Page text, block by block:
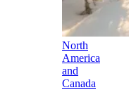
North
America
and
Canada